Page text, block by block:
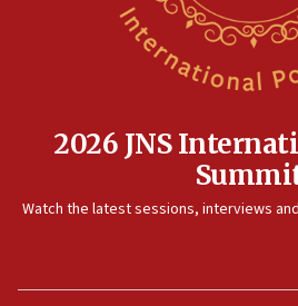
2026 JNS
Watch the latest sessions, interviews